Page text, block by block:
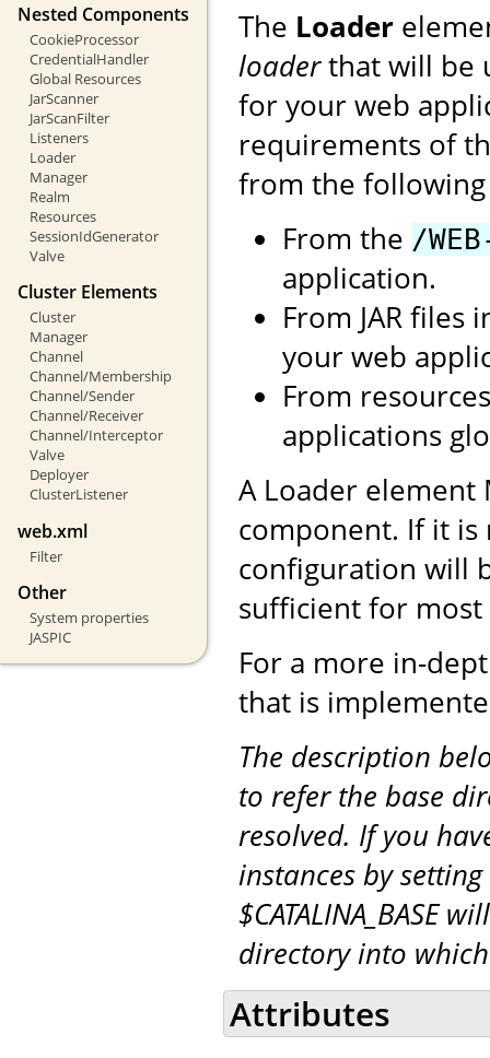
Nested Components
CookieProcessor
CredentialHandler
Global Resources
JarScanner
JarScanFilter
Listeners
Loader
Manager
Realm
Resources
SessionIdGenerator
Valve
Cluster Elements
Cluster
Manager
Channel
Channel/Membership
Channel/Sender
Channel/Receiver
Channel/Interceptor
Valve
Deployer
ClusterListener
web.xml
Filter
Other
System properties
JASPIC
The Loader
loaderthat will be
for your web
requirements of
from the
From the /
application.
From JAR files
your web
From
applications
A Loader element
component. If it
configuration will
sufficient for
For a more in-
that is
The description
to refer the base
resolved. If you
instances by setting
$CATALINA_BASE
directory into
Attributes